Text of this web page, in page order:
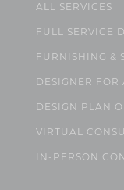
ALL SERVICES
FULL SERVICE
FURNISHING &
DESIGNER FOR
DESIGN PLAN
VIRTUAL
IN-PERSON